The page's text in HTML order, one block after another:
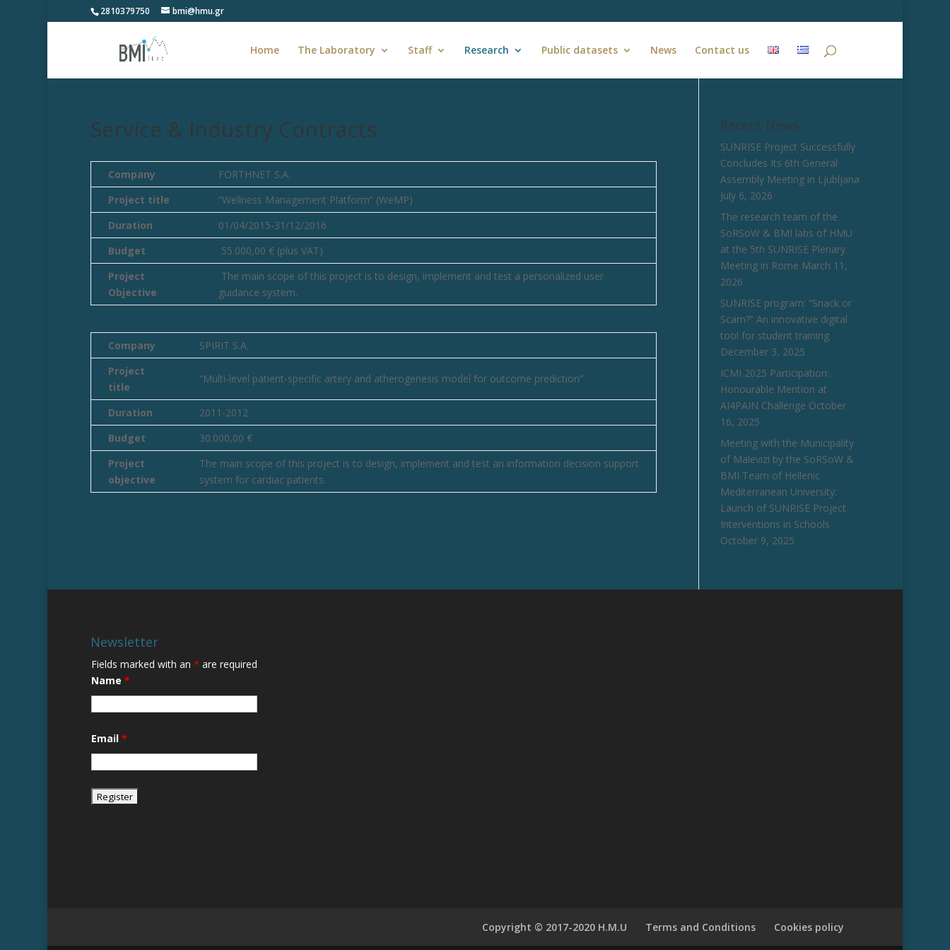
2810379750 bmi@hmu.gr
Home The Laboratory Staff Research Public datasets News Contact us
Service & Industry Contracts
Company
FORTHNET S.A.
Project title
“Wellness Management Platform” (WeMP)
Duration
01/04/2015-31/12/2016
Budget
55.000,00 € (plus VAT)
Project
Objective
The main scope of this project is to design, implement and test a personalized user
guidance system.
Company
SPIRIT S.A.
Project
title
“Multi-level patient-specific artery and atherogenesis model for outcome prediction”
Duration
2011-2012
Budget
30.000,00 €
Project
objective
The main scope of this project is to design, implement and test an information decision support
system for cardiac patients.
Recent News
SUNRISE Project Successfully
Concludes Its 6th General
Assembly Meeting in Ljubljana
July 6, 2026
The research team of the
SoRSoW & BMI labs of HMU
at the 5th SUNRISE Plenary
Meeting in Rome March 11,
2026
SUNRISE program: “Snack or
Scam?” An innovative digital
tool for student training
December 3, 2025
ICMI 2025 Participation:
Honourable Mention at
AI4PAIN Challenge October
16, 2025
Meeting with the Municipality
of Malevizi by the SoRSoW &
BMI Team of Hellenic
Mediterranean University:
Launch of SUNRISE Project
Interventions in Schools
October 9, 2025
Newsletter
Fields marked with an * are required
Name *
Email *
Copyright © 2017-2020 H.M.U Terms and Conditions Cookies policy